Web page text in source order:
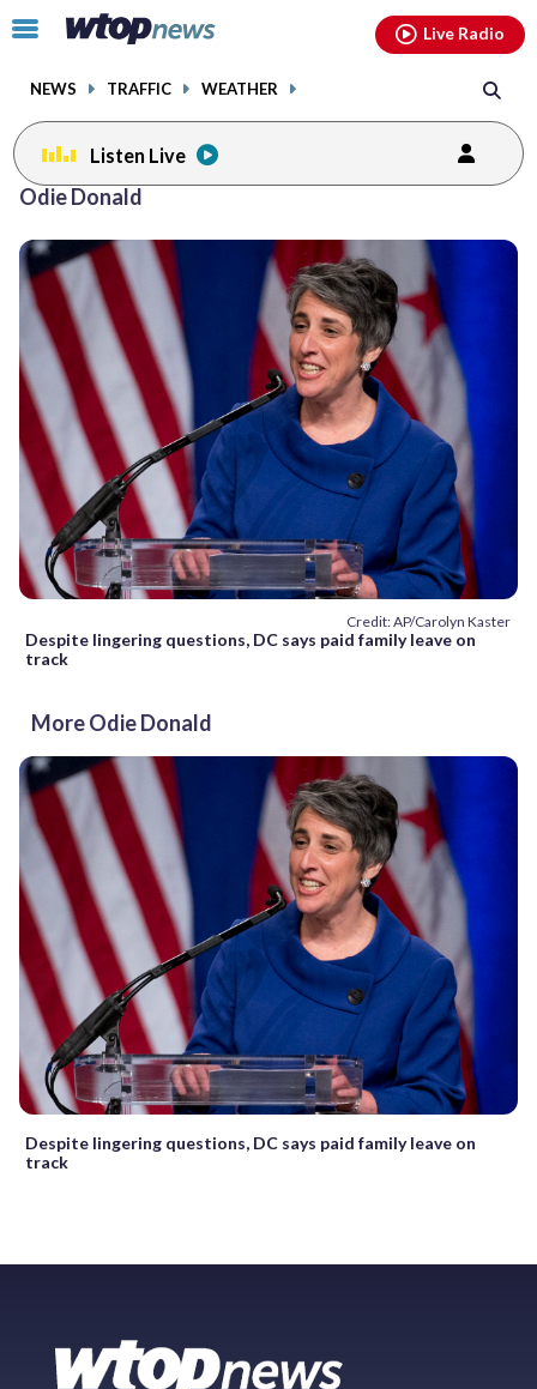
Click
toggle
menu.
NEWS TRAFFIC WEATHER
Live Radio
Listen Live
Odie Donald
Credit: AP/Carolyn Kaster
Despite lingering questions, DC says paid family leave on
track
More Odie Donald
Despite lingering questions, DC says paid family leave on
track
facebookinstagram youtubethreads